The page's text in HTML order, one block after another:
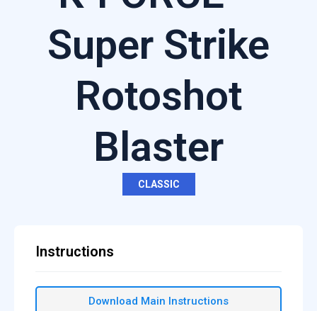
Super Strike
Rotoshot
Blaster
CLASSIC
Instructions
Download Main Instructions